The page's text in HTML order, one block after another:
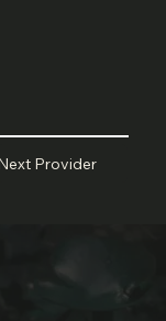
Provider